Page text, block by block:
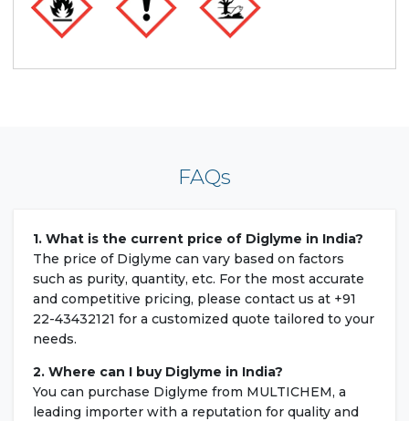
FAQs
1. What is the current price of Diglyme in India?
The price of Diglyme can vary based on factors
such as purity, quantity, etc. For the most accurate
and competitive pricing, please contact us at +91
22-43432121 for a customized quote tailored to your
needs.
2. Where can I buy Diglyme in India?
You can purchase Diglyme from MULTICHEM, a
leading importer with a reputation for quality and